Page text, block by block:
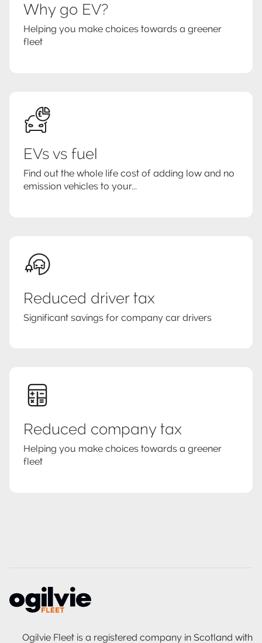
Why go EV?
Helping you make choices towards a greener
fleet
EVs vs fuel
Find out the whole life cost of adding low and no
emission vehicles to your...
Reduced driver tax
Significant savings for company car drivers
Reduced company tax
Helping you make choices towards a greener
fleet
Ogilvie Fleet is a registered company in Scotland with